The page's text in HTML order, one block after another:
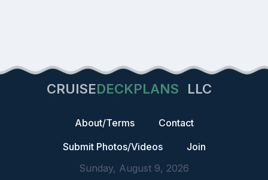
CRUISEDECKPLANS LLC
About/Terms
Contact
Submit Photos/Videos
Join
Sunday, August 9, 2026